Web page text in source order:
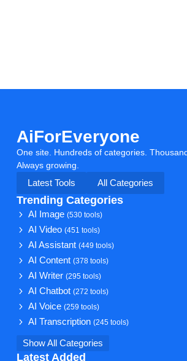
AiForEveryone
One site. Hundreds of categories.
Always growing.
Latest Tools
All Categories
Trending Categories
AI Image(530 tools)
AI Video(451 tools)
AI Assistant(449 tools)
AI Content(378 tools)
AI Writer(295 tools)
AI Chatbot(272 tools)
AI Voice(259 tools)
AI Transcription(245 tools)
Show All Categories
Latest Added